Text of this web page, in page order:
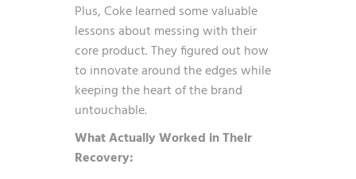
Plus, Coke learned some valuable
lessons about messing with their
core product. They figured out how
to innovate around the edges while
keeping the heart of the brand
untouchable.
What Actually Worked in Their
Recovery: